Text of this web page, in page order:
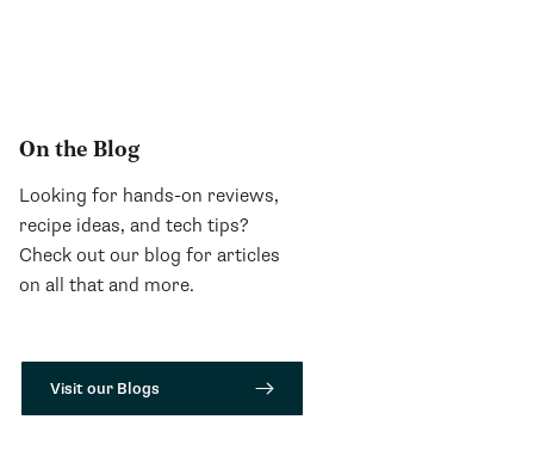
On the Blog
Looking for hands-on reviews,
recipe ideas, and tech tips?
Check out our blog for articles
on all that and more.
Visit our Blogs